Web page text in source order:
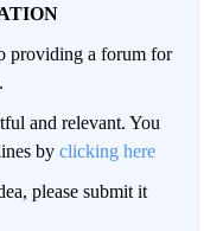
providing a forum for
and relevant. You
by clicking here
please submit it